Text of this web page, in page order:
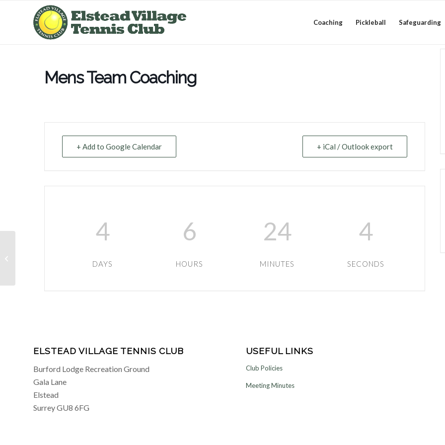
Coaching Pickleball Safeguarding
Mens Team Coaching
+ Add to Google Calendar + iCal / Outlook export
4
DAYS
6
HOURS
24
MINUTES
4
SECONDS
ELSTEAD VILLAGE TENNIS CLUB
Burford Lodge Recreation Ground
Gala Lane
Elstead
Surrey GU8 6FG
USEFUL LINKS
Club Policies
Meeting Minutes